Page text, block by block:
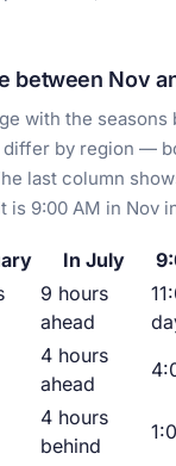
between Nov
with the seasons
by region —
last column
is 9:00 AM in Nov
In July
9 hours
ahead
4 hours
ahead
4 hours
behind